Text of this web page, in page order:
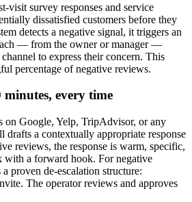
visit survey responses and service
dissatisfied customers before they
detects a negative signal, it triggers an
— from the owner or manager —
to express their concern. This
percentage of negative reviews.
minutes, every time
on Google, Yelp, TripAdvisor, or any
drafts a contextually appropriate response
reviews, the response is warm, specific,
with a forward hook. For negative
proven de-escalation structure:
The operator reviews and approves